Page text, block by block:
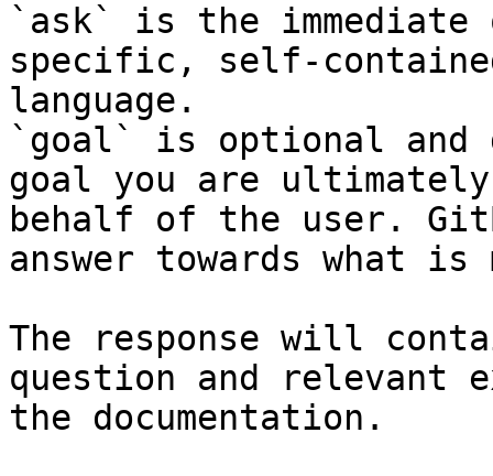
`ask` is the
specific, self-
language.
`goal` is optional and
goal you are
behalf of the user.
answer towards what
The response will
question and relevant
the documentation.